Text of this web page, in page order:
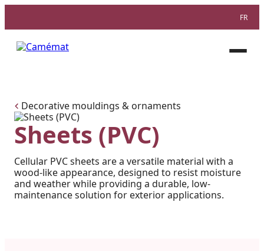
FR
Open
Decorative mouldings & ornaments
Sheets (PVC)
Cellular PVC sheets are a versatile material with a
wood-like appearance, designed to resist moisture
and weather while providing a durable, low-
maintenance solution for exterior applications.